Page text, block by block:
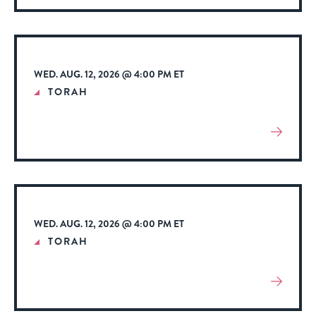
About
Event
WED. AUG. 12, 2026 @ 4:00 PM ET
TORAH
View
About
Event
WED. AUG. 12, 2026 @ 4:00 PM ET
TORAH
View